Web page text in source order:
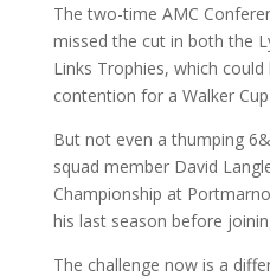
The two-time AMC
missed the cut in both the
Links Trophies, which
contention for a Walker
But not even a thumping
squad member David
Championship at
his last season before
The challenge now is a